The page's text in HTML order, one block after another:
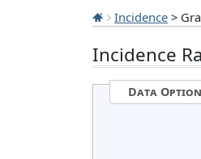
Incidence >
Incidence
Data